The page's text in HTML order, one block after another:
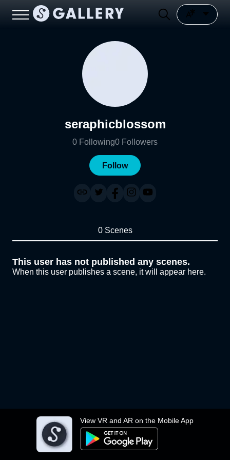
View VR and AR on the Mobile App
seraphicblossom
0 Following0 Followers
Follow
0 Scenes
This user has not published any scenes.
When this user publishes a scene, it will appear here.